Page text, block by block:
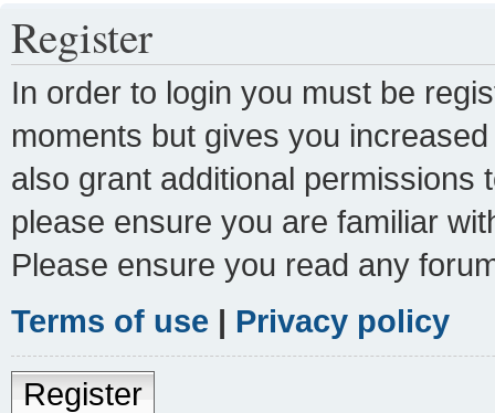
Register
In order to login you must be
moments but gives you
also grant additional
please ensure you are familiar
Please ensure you read any
Terms of use | Privacy policy
Register